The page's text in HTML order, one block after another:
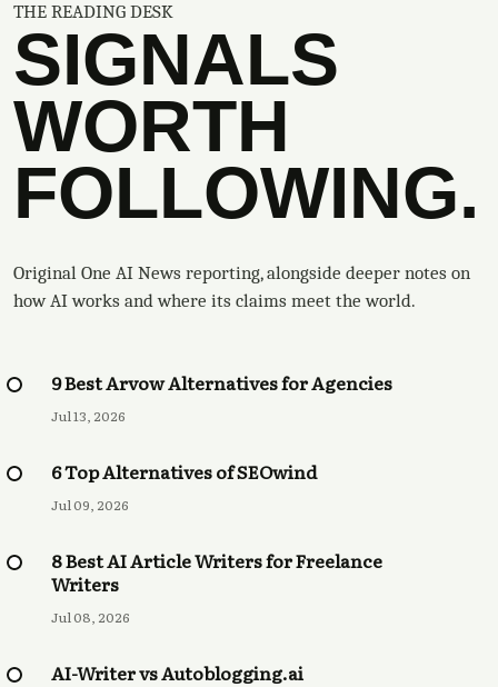
THE READING DESK
SIGNALS
WORTH
FOLLOWING.
Original One AI News reporting, alongside deeper notes on
how AI works and where its claims meet the world.
9 Best Arvow Alternatives for Agencies
Jul 13, 2026
6 Top Alternatives of SEOwind
Jul 09, 2026
8 Best AI Article Writers for Freelance
Writers
Jul 08, 2026
AI-Writer vs Autoblogging.ai